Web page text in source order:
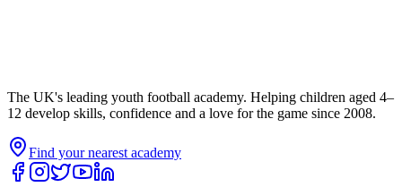
The UK's leading youth football academy. Helping children aged 4–
12 develop skills, confidence and a love for the game since 2008.
Find your nearest academy